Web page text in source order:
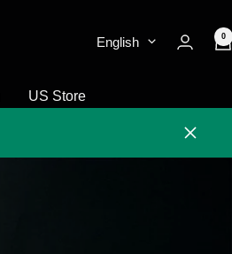
English 0
US Store
Close